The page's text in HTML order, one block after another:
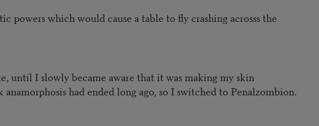
which would cause a table to fly crashing acrosss the
until I slowly became aware that it was making my skin
had ended long ago, so I switched to Penalzombion.